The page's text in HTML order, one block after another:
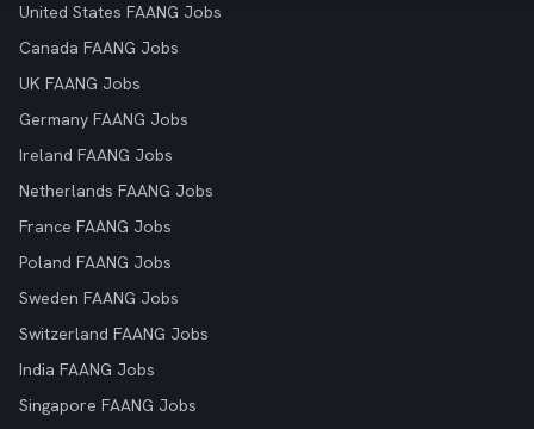
United States FAANG Jobs
Canada FAANG Jobs
UK FAANG Jobs
Germany FAANG Jobs
Ireland FAANG Jobs
Netherlands FAANG Jobs
France FAANG Jobs
Poland FAANG Jobs
Sweden FAANG Jobs
Switzerland FAANG Jobs
India FAANG Jobs
Singapore FAANG Jobs